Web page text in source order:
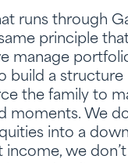
runs through
principle
manage
build a structure
the family to
moments. We
into a
we